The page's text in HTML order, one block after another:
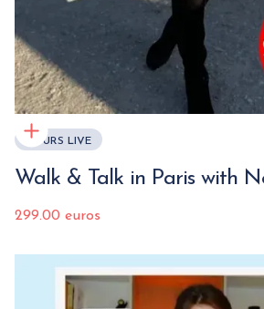
COURS LIVE
Walk & Talk in Paris with
299.00 euros